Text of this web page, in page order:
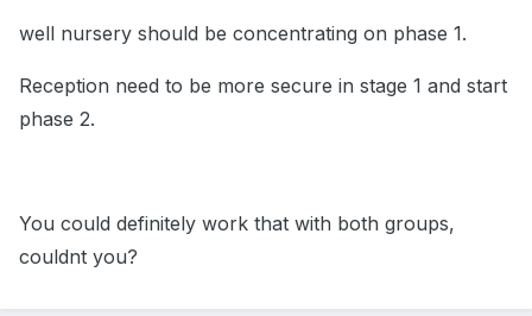
well nursery should be concentrating on phase 1.
Reception need to be more secure in stage 1 and start
phase 2.
You could definitely work that with both groups,
couldnt you?